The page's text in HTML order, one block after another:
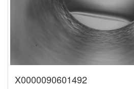
X0000090601492